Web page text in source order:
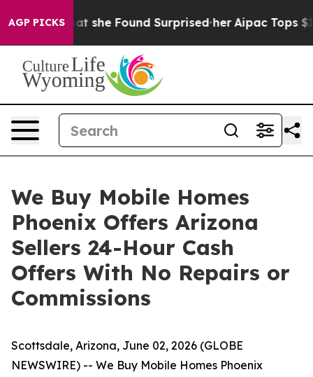
AGP PICKS
What she Found Surprised her Aipac Tops $100
We Buy Mobile Homes
Phoenix Offers Arizona
Sellers 24-Hour Cash
Offers With No Repairs or
Commissions
Scottsdale, Arizona, June 02, 2026 (GLOBE
NEWSWIRE) -- We Buy Mobile Homes Phoenix